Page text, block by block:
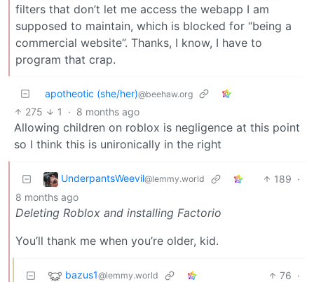
filters that don’t let me access the webapp I am
supposed to maintain, which is blocked for “being a
commercial website”. Thanks, I know, I have to
program that crap.
apotheotic (she/her)@beehaw.org
275 1 · 8 months ago
Allowing children on roblox is negligence at this point
so I think this is unironically in the right
UnderpantsWeevil@lemmy.world 189 ·
8 months ago
Deleting Roblox and installing Factorio
You’ll thank me when you’re older, kid.
bazus1@lemmy.world 76 ·